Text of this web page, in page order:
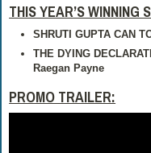
THIS YEAR’S WINNING
SHRUTI GUPTA CAN
THE DYING
Raegan Payne
PROMO TRAILER: